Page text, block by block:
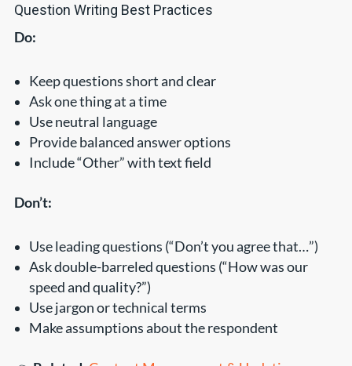
Question Writing Best Practices
Do:
Keep questions short and clear
Ask one thing at a time
Use neutral language
Provide balanced answer options
Include “Other” with text field
Don’t:
Use leading questions (“Don’t you agree that…”)
Ask double-barreled questions (“How was our
speed and quality?”)
Use jargon or technical terms
Make assumptions about the respondent